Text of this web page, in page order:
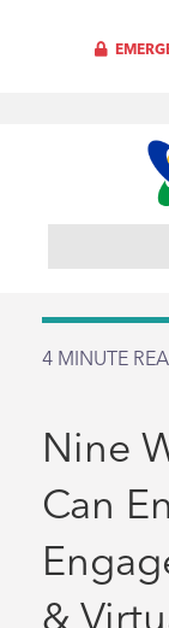
4 MINUTE
Nine
Can